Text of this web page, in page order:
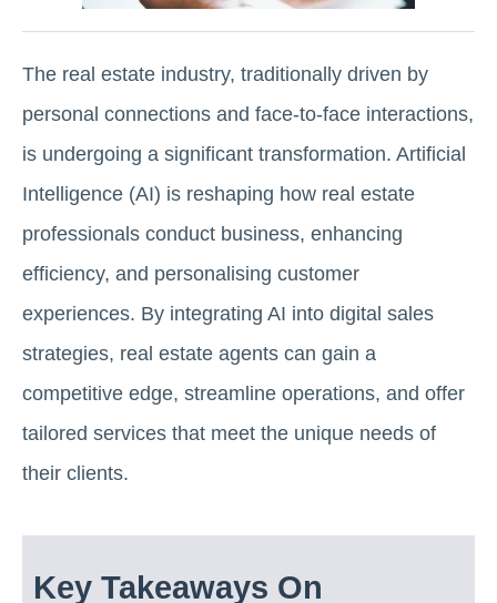
The real estate industry, traditionally driven by
personal connections and face-to-face interactions,
is undergoing a significant transformation. Artificial
Intelligence (AI) is reshaping how real estate
professionals conduct business, enhancing
efficiency, and personalising customer
experiences. By integrating AI into digital sales
strategies, real estate agents can gain a
competitive edge, streamline operations, and offer
tailored services that meet the unique needs of
their clients.
Key Takeaways On